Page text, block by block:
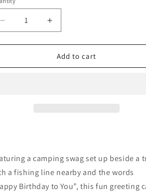
o
n
Decrease
quantity
for
Swag
Increase
quantity
for
Camping
Swag
Add to cart
a camping swag set up beside a
a fishing line nearby and the words
Birthday to You”, this fun greeting